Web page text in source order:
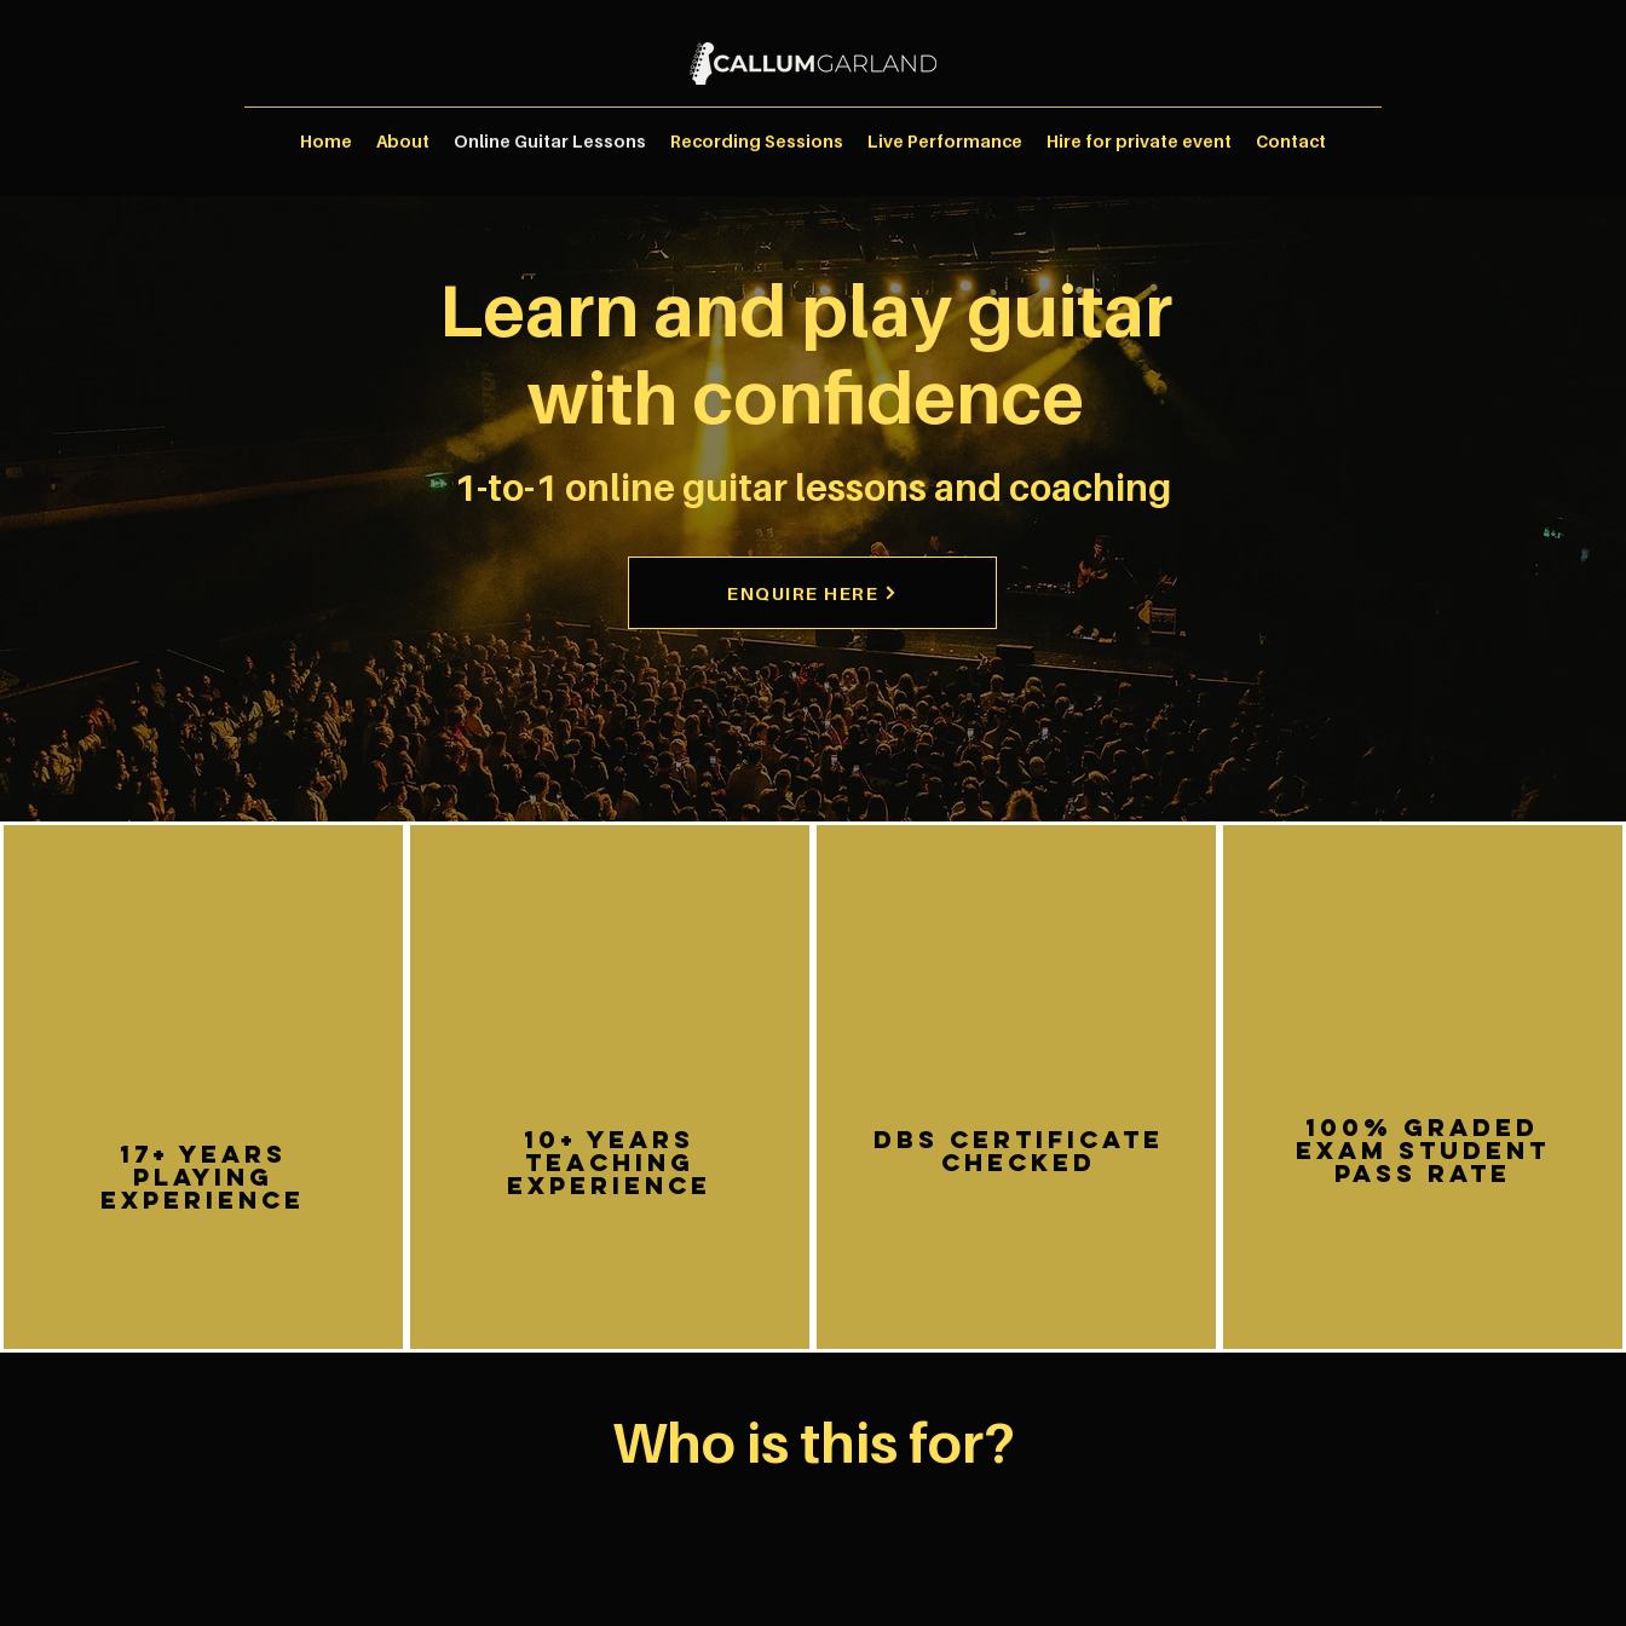
Home About Online Guitar Lessons Recording Sessions Live Performance Hire for private event Contact
Learn and play guitar
with confidence
1-to-1 online guitar lessons and coaching
ENQUIRE HERE
callumgarlandguitarist@gmail.com
17+ years
playing
experience
10+ years
teaching
experience
DBS certificate
Checked
100% graded
exam student
pass rate
Who is this for?